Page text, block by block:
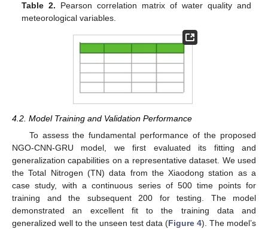
Table 2. Pearson correlation matrix of water quality and
meteorological variables.
4.2. Model Training and Validation Performance
To assess the fundamental performance of the proposed
NGO-CNN-GRU model, we first evaluated its fitting and
generalization capabilities on a representative dataset. We used
the Total Nitrogen (TN) data from the Xiaodong station as a
case study, with a continuous series of 500 time points for
training and the subsequent 200 for testing. The model
demonstrated an excellent fit to the training data and
generalized well to the unseen test data (Figure 4). The model’s